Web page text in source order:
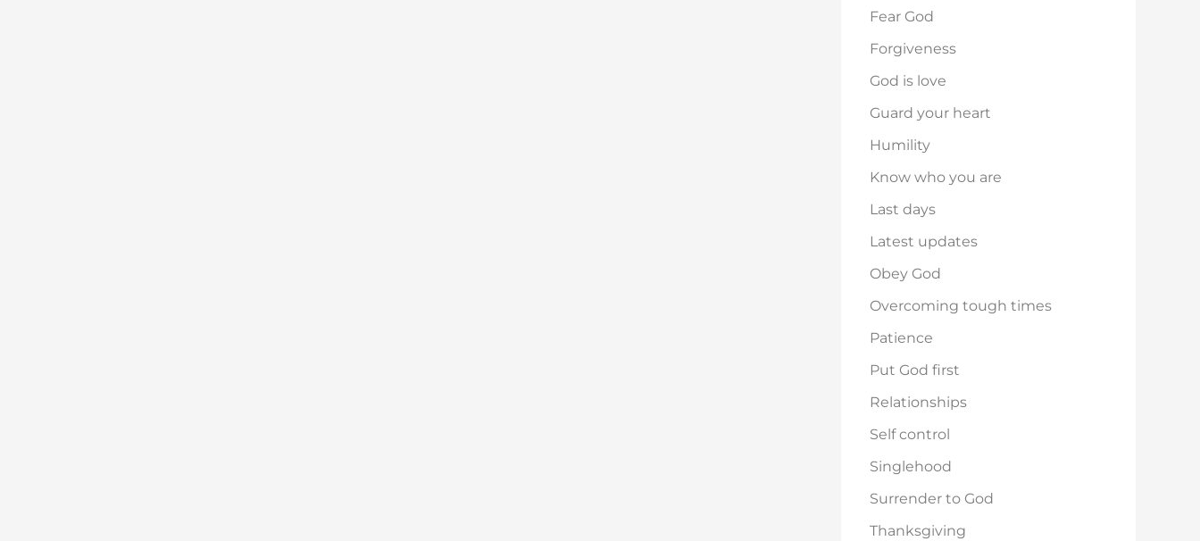
Fear God
Forgiveness
God is love
Guard your heart
Humility
Know who you are
Last days
Latest updates
Obey God
Overcoming tough times
Patience
Put God first
Relationships
Self control
Singlehood
Surrender to God
Thanksgiving